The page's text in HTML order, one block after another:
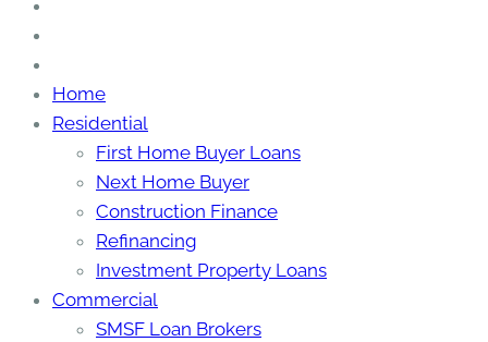
Home
Residential
First Home Buyer Loans
Next Home Buyer
Construction Finance
Refinancing
Investment Property Loans
Commercial
SMSF Loan Brokers